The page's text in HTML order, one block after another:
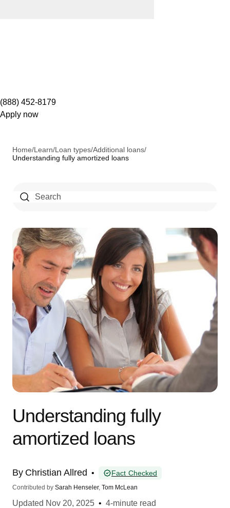
(888) 452-8179
Apply now
Home/Learn/Loan types/Additional loans/
Understanding fully amortized loans
Understanding fully
amortized loans
By Christian Allred • Fact Checked
Contributed by Sarah Henseler, Tom McLean
Updated Nov 20, 2025 • 4-minute read